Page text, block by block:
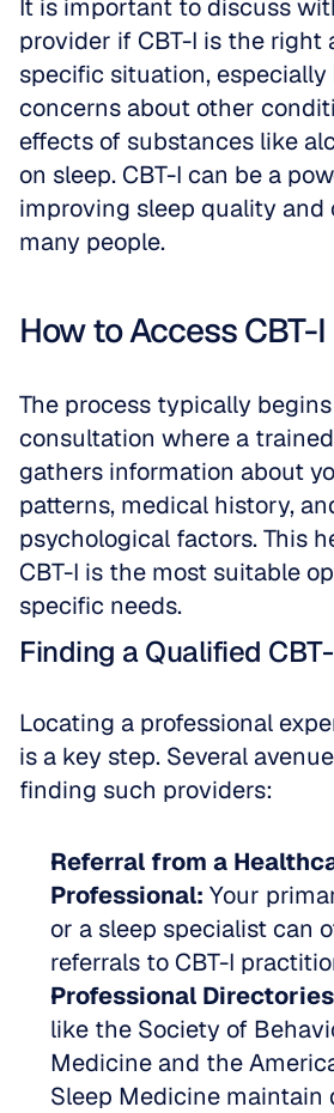
It is important to discuss
provider if CBT-I is the right
specific situation,
concerns about other
effects of substances like
on sleep. CBT-I can be a
improving sleep quality and
many people.
How to Access CBT-I
The process typically
consultation where a
gathers information about
patterns, medical history,
psychological factors. This
CBT-I is the most suitable
specific needs.
Finding a Qualified
Locating a professional
is a key step. Several
finding such providers:
Referral from a
Professional: Your
or a sleep specialist can
referrals to CBT-I
Professional
like the Society of
Medicine and the
Sleep Medicine maintain